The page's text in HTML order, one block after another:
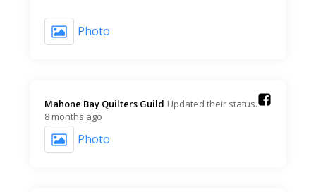
Photo
Mahone Bay Quilters Guild️ Updated their status.
8 months ago
Photo